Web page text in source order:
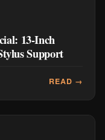
13-Inch
Support
READ →